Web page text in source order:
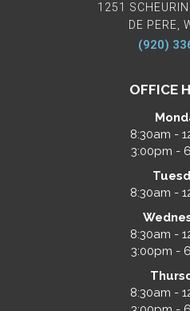
OFFICE
8:30am -
3:00pm -
8:30am -
8:30am -
3:00pm -
8:30am -
1251
DE PERE,
(920)